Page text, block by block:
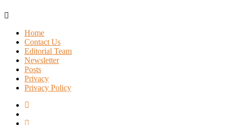
Skip
contentHome
Contact Us
Editorial Team
Newsletter
Posts
Privacy
Privacy Policy